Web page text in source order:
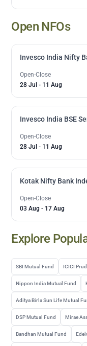
Open NFOs
Invesco India Nifty
Open-Close
28 Jul - 11 Aug
Invesco India BSE
Open-Close
28 Jul - 11 Aug
Kotak Nifty Bank
Open-Close
03 Aug - 17 Aug
Explore
SBI Mutual Fund ICICI
Nippon India Mutual Fund
Aditya Birla Sun Life Mutual
DSP Mutual Fund Mirae
Bandhan Mutual Fund